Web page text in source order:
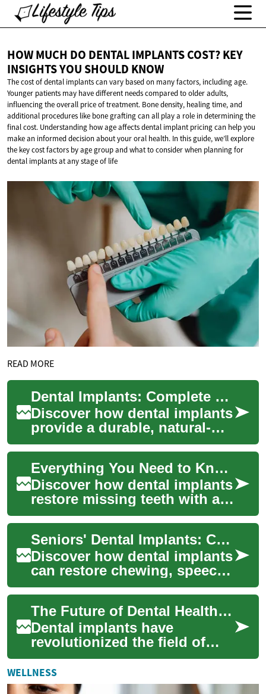
HOW MUCH DO DENTAL IMPLANTS COST? KEY
INSIGHTS YOU SHOULD KNOW
The cost of dental implants can vary based on many factors, including age.
Younger patients may have different needs compared to older adults,
influencing the overall price of treatment. Bone density, healing time, and
additional procedures like bone grafting can all play a role in determining the
final cost. Understanding how age affects dental implant pricing can help you
make an informed decision about your oral health. In this guide, we’ll explore
the key cost factors by age group and what to consider when planning for
dental implants at any stage of life
READ MORE
Dental Implants: Complete Guide to Rebuilding Smiles
Discover how dental implants
provide a durable, natural-
looking solution for missing
teeth. This guide explains
what ...
Everything You Need to Know About Dental Implants
Discover how dental implants
restore missing teeth with a
natural appearance and
durable function. This
detailed guid...
Seniors' Dental Implants: Complete Replacement Guide
Discover how dental implants
can restore chewing, speech,
and confidence for older
adults. This detailed guide
explai...
The Future of Dental Health: Understanding Dental Implants
Dental implants have
revolutionized the field of
dentistry, offering a
permanent solution for
missing teeth that clos...
WELLNESS